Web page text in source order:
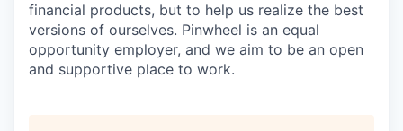
financial products, but to help us realize the best
versions of ourselves. Pinwheel is an equal
opportunity employer, and we aim to be an open
and supportive place to work.